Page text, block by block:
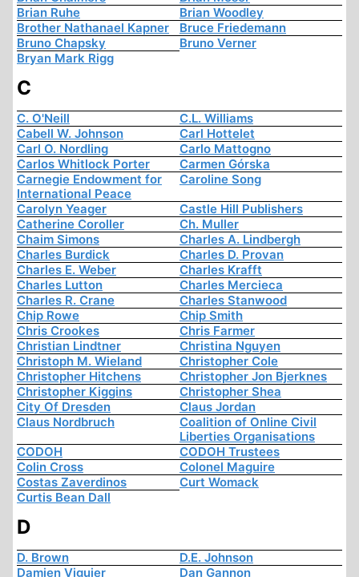
Brian Ruhe
Brian Woodley
Brother Nathanael Kapner
Bruce Friedemann
Bruno Chapsky
Bruno Verner
Bryan Mark Rigg
C
C. O'Neill
C.L. Williams
Cabell W. Johnson
Carl Hottelet
Carl O. Nordling
Carlo Mattogno
Carlos Whitlock Porter
Carmen Górska
Carnegie Endowment for
International Peace
Caroline Song
Carolyn Yeager
Castle Hill Publishers
Catherine Coroller
Ch. Muller
Chaim Simons
Charles A. Lindbergh
Charles Burdick
Charles D. Provan
Charles E. Weber
Charles Krafft
Charles Lutton
Charles Mercieca
Charles R. Crane
Charles Stanwood
Chip Rowe
Chip Smith
Chris Crookes
Chris Farmer
Christian Lindtner
Christina Nguyen
Christoph M. Wieland
Christopher Cole
Christopher Hitchens
Christopher Jon Bjerknes
Christopher Kiggins
Christopher Shea
City Of Dresden
Claus Jordan
Claus Nordbruch
Coalition of Online Civil
Liberties Organisations
CODOH
CODOH Trustees
Colin Cross
Colonel Maguire
Costas Zaverdinos
Curt Womack
Curtis Bean Dall
D
D. Brown
D.E. Johnson
Damien Viguier
Dan Gannon